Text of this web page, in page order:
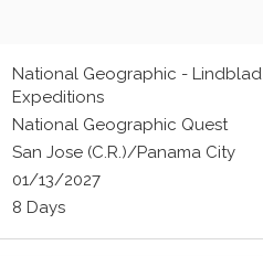
National Geographic - Lindblad
Expeditions
National Geographic Quest
San Jose (C.R.)/Panama City
01/13/2027
8 Days